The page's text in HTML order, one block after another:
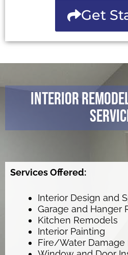
Get
Interior
Services Offered:
Interior Design and
Garage and Hanger
Kitchen Remodels
Interior Painting
Fire/Water Damage